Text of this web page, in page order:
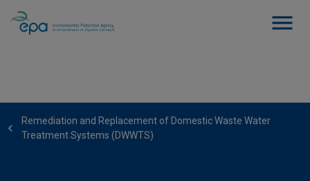
Remediation and Replacement of Domestic Waste Water
Treatment Systems (DWWTS)